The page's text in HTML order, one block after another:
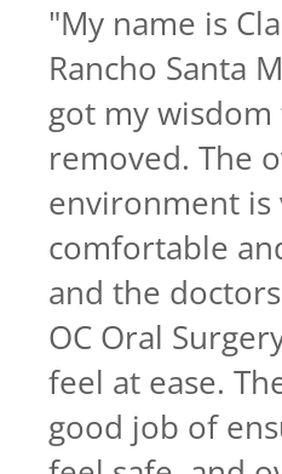
"My name is
Rancho Santa
got my wisdom
removed. The
environment is
comfortable
and the
OC Oral
feel at ease.
good job of